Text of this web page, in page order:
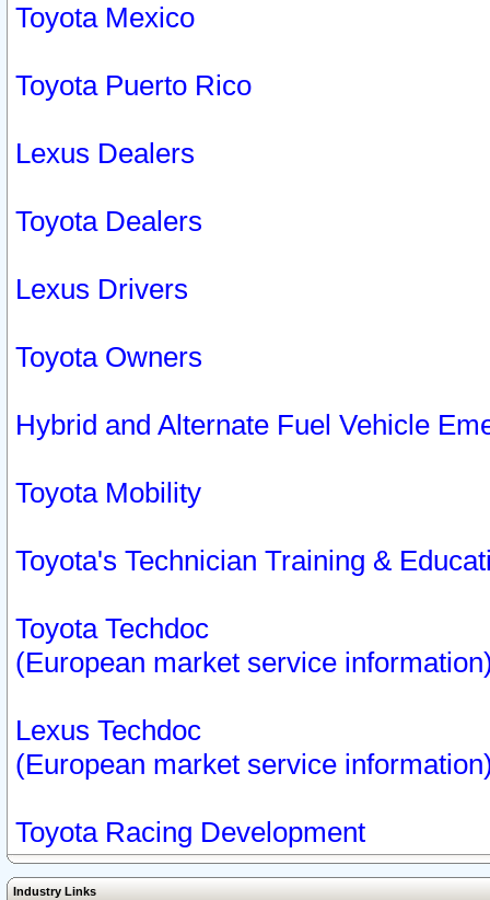
Toyota Mexico
Toyota Puerto Rico
Lexus Dealers
Toyota Dealers
Lexus Drivers
Toyota Owners
Hybrid and Alternate Fuel Vehicle
Toyota Mobility
Toyota's Technician Training &
Toyota Techdoc
(European market service
Lexus Techdoc
(European market service
Toyota Racing Development
Industry Links